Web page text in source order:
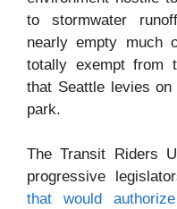
to stormwater
nearly empty much
totally exempt from
that Seattle levies
park.
The Transit Riders
progressive
that would